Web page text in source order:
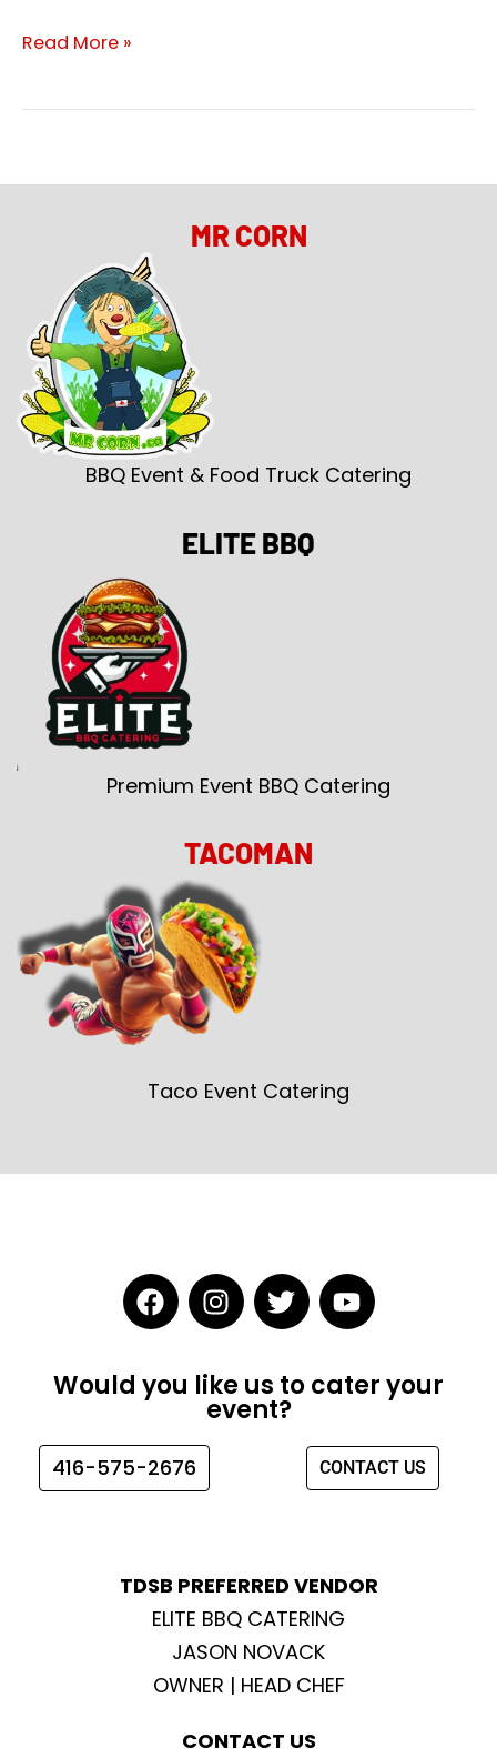
Read More »
MR CORN
BBQ Event & Food Truck Catering
ELITE BBQ
Premium Event BBQ Catering
TACOMAN
Taco Event Catering
F
a
c
e
b
o
k
I
n
s
t
a
g
T
w
i
t
t
e
Y
o
u
t
u
e
Would you like us to cater your
event?
416-575-2676 CONTACT US
TDSB PREFERRED VENDOR
ELITE BBQ CATERING
JASON NOVACK
OWNER | HEAD CHEF
CONTACT US